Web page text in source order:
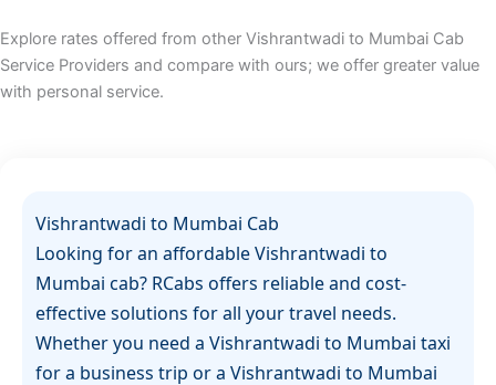
Explore rates offered from other Vishrantwadi to Mumbai Cab
Service Providers and compare with ours; we offer greater value
with personal service.
Vishrantwadi to Mumbai Cab
Looking for an affordable Vishrantwadi to
Mumbai cab? RCabs offers reliable and cost-
effective solutions for all your travel needs.
Whether you need a Vishrantwadi to Mumbai taxi
for a business trip or a Vishrantwadi to Mumbai